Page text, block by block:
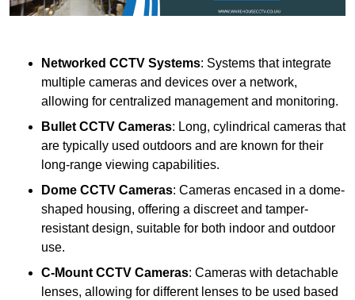
Networked CCTV Systems: Systems that integrate
multiple cameras and devices over a network,
allowing for centralized management and monitoring.
Bullet CCTV Cameras: Long, cylindrical cameras that
are typically used outdoors and are known for their
long-range viewing capabilities.
Dome CCTV Cameras: Cameras encased in a dome-
shaped housing, offering a discreet and tamper-
resistant design, suitable for both indoor and outdoor
use.
C-Mount CCTV Cameras: Cameras with detachable
lenses, allowing for different lenses to be used based